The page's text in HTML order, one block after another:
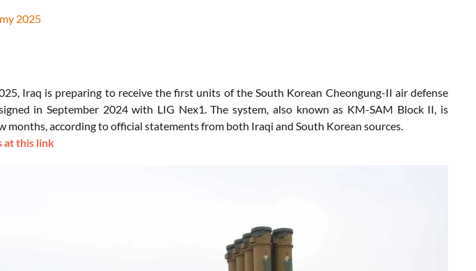
2025
Iraq is preparing to receive the first units of the South Korean Cheongung-II air defense
in September 2024 with LIG Nex1. The system, also known as KM-SAM Block II, is
according to official statements from both Iraqi and South Korean sources.
at this link